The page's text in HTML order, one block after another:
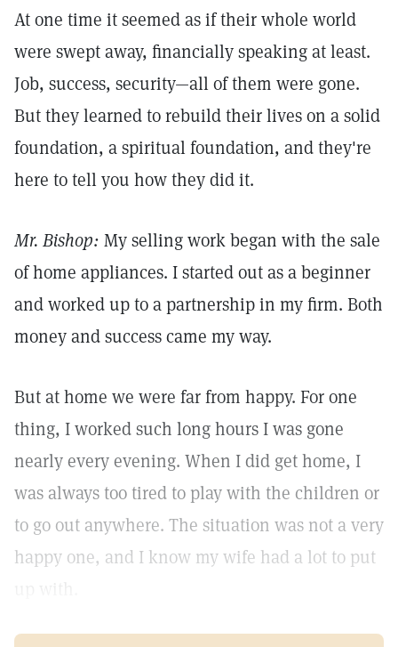
At one time it seemed as if their whole world
were swept away, financially speaking at least.
Job, success, security—all of them were gone.
But they learned to rebuild their lives on a solid
foundation, a spiritual foundation, and they're
here to tell you how they did it.
Mr. Bishop: My selling work began with the sale
of home appliances. I started out as a beginner
and worked up to a partnership in my firm. Both
money and success came my way.
But at home we were far from happy. For one
thing, I worked such long hours I was gone
nearly every evening. When I did get home, I
was always too tired to play with the children or
to go out anywhere. The situation was not a very
happy one, and I know my wife had a lot to put